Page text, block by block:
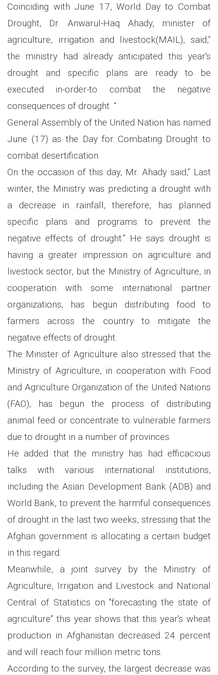
Coinciding with June 17, World Day to Combat
Drought, Dr. Anwarul-Haq Ahady, minister of
agriculture, irrigation and livestock(MAIL), said,”
the ministry had already anticipated this year's
drought and specific plans are ready to be
executed in-order-to combat the negative
consequences of drought. “
General Assembly of the United Nation has named
June (17) as the Day for Combating Drought to
combat desertification.
On the occasion of this day, Mr. Ahady said,” Last
winter, the Ministry was predicting a drought with
a decrease in rainfall, therefore, has planned
specific plans and programs to prevent the
negative effects of drought.” He says drought is
having a greater impression on agriculture and
livestock sector, but the Ministry of Agriculture, in
cooperation with some international partner
organizations, has begun distributing food to
farmers across the country to mitigate the
negative effects of drought.
The Minister of Agriculture also stressed that the
Ministry of Agriculture, in cooperation with Food
and Agriculture Organization of the United Nations
(FAO), has begun the process of distributing
animal feed or concentrate to vulnerable farmers
due to drought in a number of provinces.
He added that the ministry has had efficacious
talks with various international institutions,
including the Asian Development Bank (ADB) and
World Bank, to prevent the harmful consequences
of drought in the last two weeks, stressing that the
Afghan government is allocating a certain budget
in this regard.
Meanwhile, a joint survey by the Ministry of
Agriculture, Irrigation and Livestock and National
Central of Statistics on "forecasting the state of
agriculture" this year shows that this year's wheat
production in Afghanistan decreased 24 percent
and will reach four million metric tons.
According to the survey, the largest decrease was